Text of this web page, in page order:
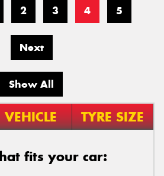
2 3 4 5
Next
Show All
VEHICLE TYRE SIZE
fits your car: